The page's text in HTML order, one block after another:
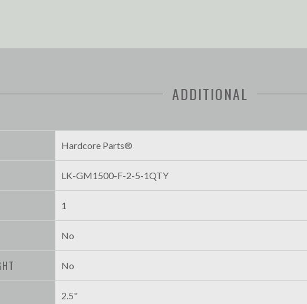
ADDITIONAL
Hardcore Parts®
LK-GM1500-F-2-5-1QTY
1
No
No
2.5"